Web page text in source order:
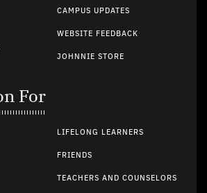
CAMPUS UPDATES
WEBSITE FEEDBACK
JOHNNIE STORE
For
LIFELONG LEARNERS
FRIENDS
TEACHERS AND COUNSELORS